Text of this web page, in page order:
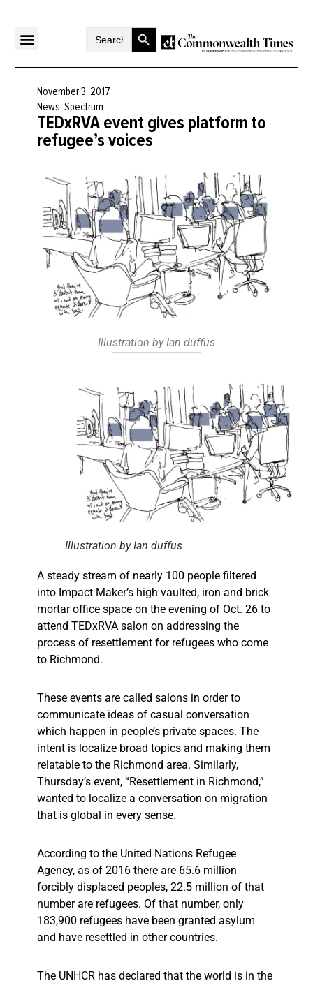
SearchSearch Button
November 3, 2017
News, Spectrum
TEDxRVA event gives platform to
refugee’s voices
Illustration by Ian duffus
Illustration by Ian duffus
A steady stream of nearly 100 people filtered
into Impact Maker’s high vaulted, iron and brick
mortar office space on the evening of Oct. 26 to
attend TEDxRVA salon on addressing the
process of resettlement for refugees who come
to Richmond.
These events are called salons in order to
communicate ideas of casual conversation
which happen in people’s private spaces. The
intent is localize broad topics and making them
relatable to the Richmond area. Similarly,
Thursday’s event, “Resettlement in Richmond,”
wanted to localize a conversation on migration
that is global in every sense.
According to the United Nations Refugee
Agency, as of 2016 there are 65.6 million
forcibly displaced peoples, 22.5 million of that
number are refugees. Of that number, only
183,900 refugees have been granted asylum
and have resettled in other countries.
The UNHCR has declared that the world is in the